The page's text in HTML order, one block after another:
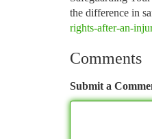
the difference in
rights-after-an-
Comments
Submit a